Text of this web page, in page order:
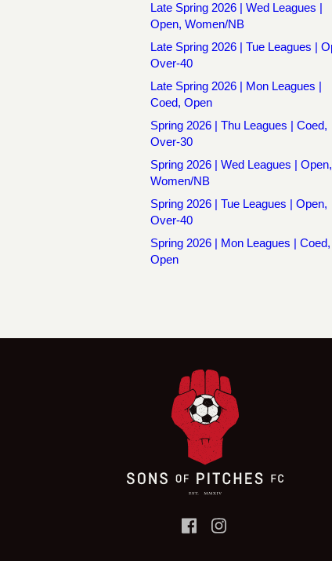
Late Spring 2026 | Wed Leagues |
Open, Women/NB
Late Spring 2026 | Tue Leagues |
Over-40
Late Spring 2026 | Mon Leagues |
Coed, Open
Spring 2026 | Thu Leagues | Coed,
Over-30
Spring 2026 | Wed Leagues | Open,
Women/NB
Spring 2026 | Tue Leagues | Open,
Over-40
Spring 2026 | Mon Leagues | Coed,
Open